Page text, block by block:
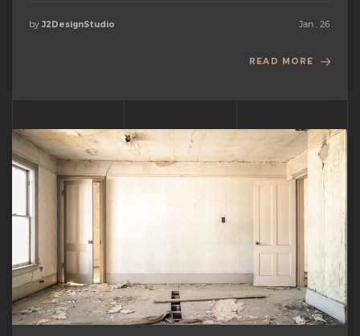
by J2DesignStudio Jan , 26
READ MORE